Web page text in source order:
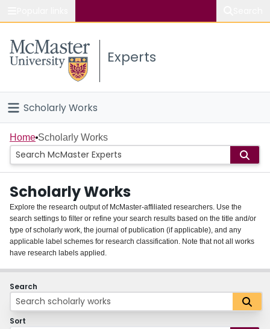
Study
Connect
Experts
Scholarly Works
Home
People
Groups
About
Login
Home Scholarly Works
Scholarly Works
Explore the research output of McMaster-affiliated researchers. Use the
search settings to filter or refine your search results based on the title and/or
type of scholarly work, the journal of publication (if applicable), and any
applicable label schemes for research classification. Note that not all works
have research labels applied.
Search
Sort